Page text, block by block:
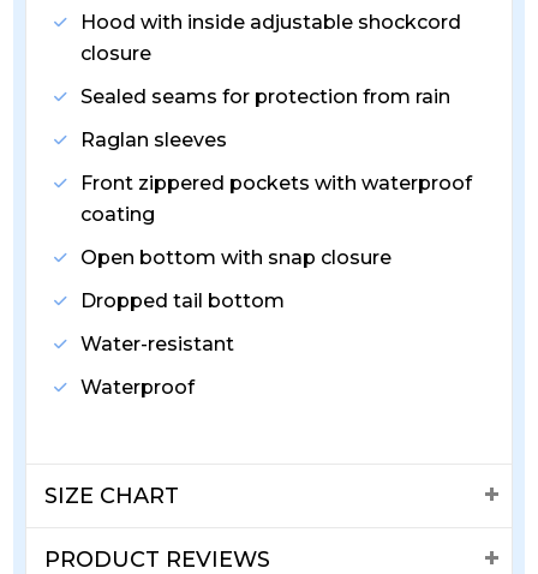
Hood with inside adjustable shockcord
closure
Sealed seams for protection from rain
Raglan sleeves
Front zippered pockets with waterproof
coating
Open bottom with snap closure
Dropped tail bottom
Water-resistant
Waterproof
SIZE CHART
PRODUCT REVIEWS